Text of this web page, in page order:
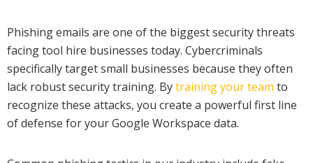
Phishing emails are one of the biggest security threats
facing tool hire businesses today. Cybercriminals
specifically target small businesses because they often
lack robust security training. Bytraining your team to
recognize these attacks, you create a powerful first line
of defense for your Google Workspace data.